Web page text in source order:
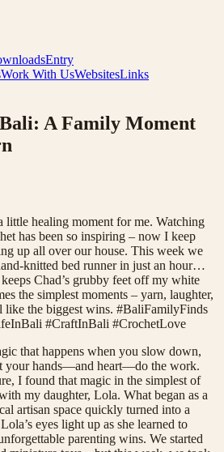
Entry
Work With UsWebsitesLinks
A Family Moment
little healing moment for me. Watching
has been so inspiring – now I keep
up all over our house. This week we
knitted bed runner in just an hour…
Chad’s grubby feet off my white
the simplest moments – yarn, laughter,
like the biggest wins. #BaliFamilyFinds
#CraftInBali #CrochetLove
that happens when you slow down,
your hands—and heart—do the work.
I found that magic in the simplest of
my daughter, Lola. What began as a
artisan space quickly turned into a
eyes light up as she learned to
parenting wins. We started